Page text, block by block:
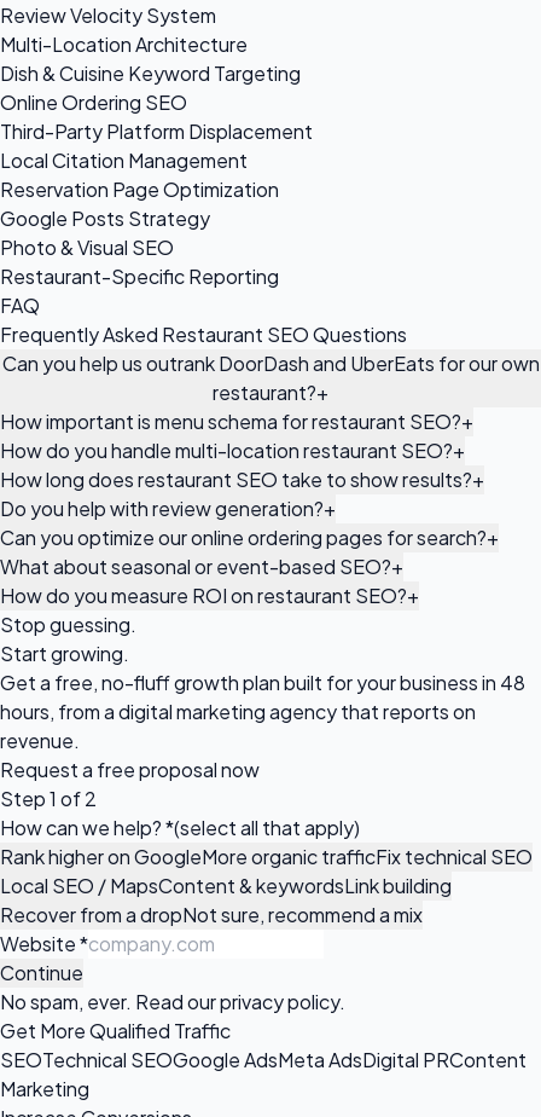
Review Velocity System
Multi-Location Architecture
Dish & Cuisine Keyword Targeting
Online Ordering SEO
Third-Party Platform Displacement
Local Citation Management
Reservation Page Optimization
Google Posts Strategy
Photo & Visual SEO
Restaurant-Specific Reporting
FAQ
Frequently Asked Restaurant SEO Questions
Can you help us outrank DoorDash and UberEats for our own
restaurant?+
How important is menu schema for restaurant SEO?+
How do you handle multi-location restaurant SEO?+
How long does restaurant SEO take to show results?+
Do you help with review generation?+
Can you optimize our online ordering pages for search?+
What about seasonal or event-based SEO?+
How do you measure ROI on restaurant SEO?+
Stop guessing.
Start growing.
Get a free, no-fluff growth plan built for your business in 48
hours, from a digital marketing agency that reports on
revenue.
Request a free proposalnow
Step 1 of 2
How can we help?*(select all that apply)
Rank higher on GoogleMore organic trafficFix technical SEO
Local SEO / MapsContent & keywordsLink building
Recover from a dropNot sure, recommend a mix
Website*
Continue
No spam, ever. Read ourprivacy policy.
Get More Qualified Traffic
SEOTechnical SEOGoogle AdsMeta AdsDigital PRContent
Marketing